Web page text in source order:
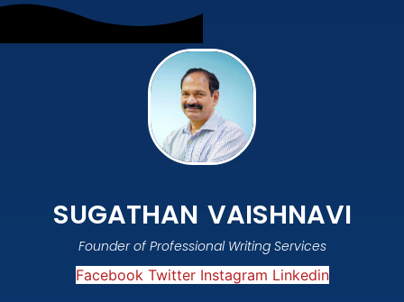
SUGATHAN VAISHNAVI
Founder of Professional Writing Services
Facebook Twitter Instagram Linkedin